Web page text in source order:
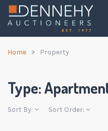
Home Property
Type:
Sort By: Sort Order: